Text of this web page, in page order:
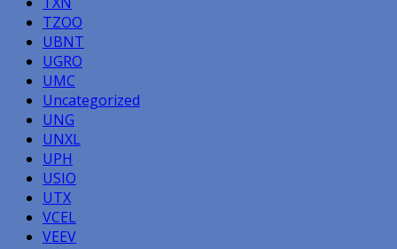
TZOO
UBNT
UGRO
UMC
Uncategorized
UNG
UNXL
UPH
USIO
UTX
VCEL
VEEV